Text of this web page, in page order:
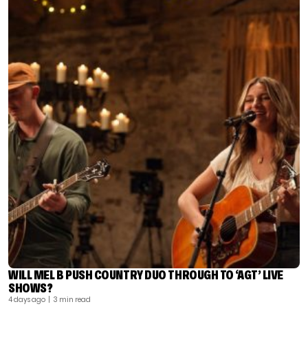
WILL MEL B PUSH COUNTRY DUO THROUGH TO ‘AGT’ LIVE
SHOWS?
4 days ago | 3 min read